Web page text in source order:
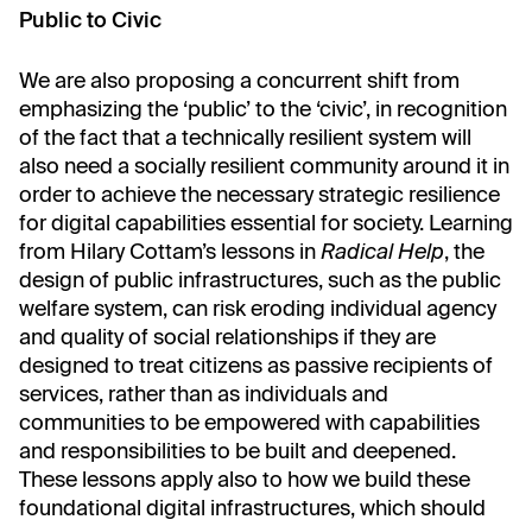
Public to Civic
We are also proposing a concurrent shift from
emphasizing the ‘public’ to the ‘civic’, in recognition
of the fact that a technically resilient system will
also need a socially resilient community around it in
order to achieve the necessary strategic resilience
for digital capabilities essential for society. Learning
from Hilary Cottam’s lessons in Radical Help, the
design of public infrastructures, such as the public
welfare system, can risk eroding individual agency
and quality of social relationships if they are
designed to treat citizens as passive recipients of
services, rather than as individuals and
communities to be empowered with capabilities
and responsibilities to be built and deepened.
These lessons apply also to how we build these
foundational digital infrastructures, which should